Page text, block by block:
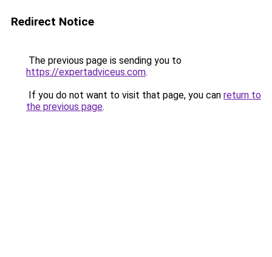
Redirect Notice
The previous page is sending you to
https://expertadviceus.com.
If you do not want to visit that page, you can return to
the previous page.